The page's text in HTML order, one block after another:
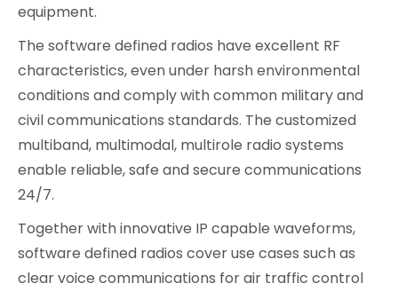
equipment.
The software defined radios have excellent RF
characteristics, even under harsh environmental
conditions and comply with common military and
civil communications standards. The customized
multiband, multimodal, multirole radio systems
enable reliable, safe and secure communications
24/7.
Together with innovative IP capable waveforms,
software defined radios cover use cases such as
clear voice communications for air traffic control